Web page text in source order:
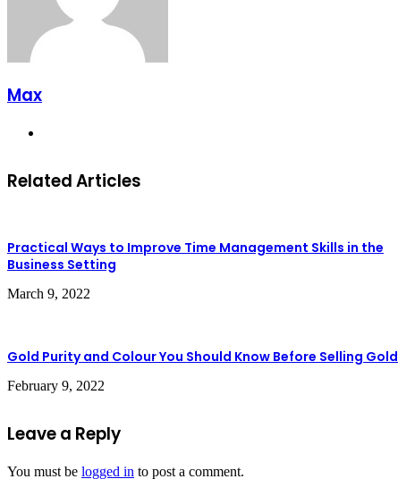
Max
Related Articles
Practical Ways to Improve Time Management Skills in the
Business Setting
March 9, 2022
Gold Purity and Colour You Should Know Before Selling Gold
February 9, 2022
Leave a Reply
You must be logged in to post a comment.